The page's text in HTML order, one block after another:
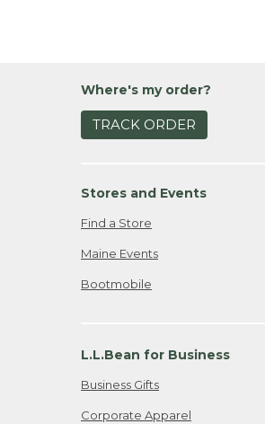
Where's my order?
TRACK ORDER
Stores and Events
Find a Store
Maine Events
Bootmobile
L.L.Bean for Business
Business Gifts
Corporate Apparel